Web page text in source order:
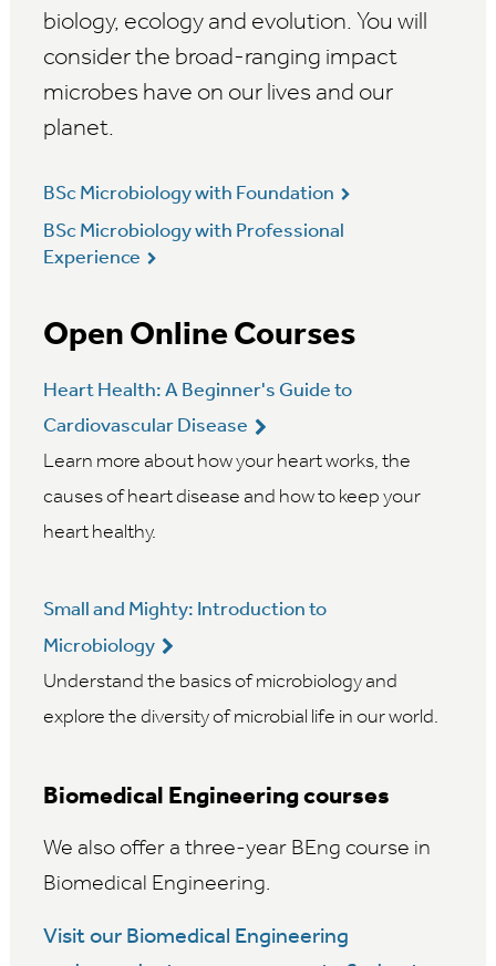
biology, ecology and evolution. You will
consider the broad-ranging impact
microbes have on our lives and our
planet.
BSc Microbiology with Foundation
BSc Microbiology with Professional
Experience
Open Online Courses
Heart Health: A Beginner's Guide to
Cardiovascular Disease
Learn more about how your heart works, the
causes of heart disease and how to keep your
heart healthy.
Small and Mighty: Introduction to
Microbiology
Understand the basics of microbiology and
explore the diversity of microbial life in our world.
Biomedical Engineering courses
We also offer a three-year BEng course in
Biomedical Engineering.
Visit our Biomedical Engineering